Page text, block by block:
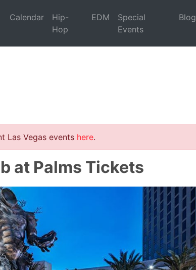
Calendar
Hip-
Hop
EDM
Special
Events
Blog
Las Vegas events here.
at Palms Tickets